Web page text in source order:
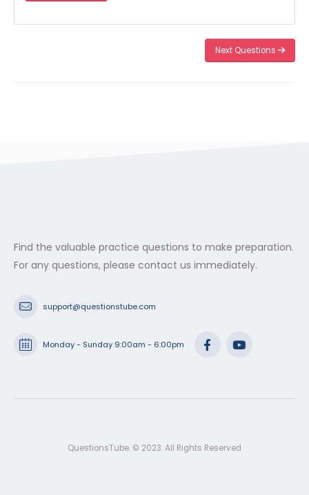
Next Questions
Find the valuable practice questions to make preparation.
For any questions, please contact us immediately.
support@questionstube.com
Monday - Sunday 9:00am - 6:00pm
QuestionsTube. © 2023. All Rights Reserved